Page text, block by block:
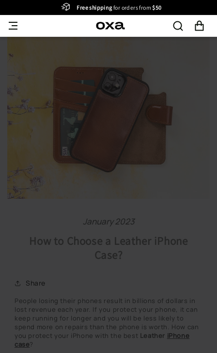
Free shippingfor orders from$50
Cart
January 2023
How to Choose a Leather iPhone
Case?
Share
People losing their phones result in billions of dollars in
lost revenue each year. If you protect your phone, it can
keep running for longer and you will be less likely to
spend more on repairs than the phone is worth. How can
you protect your iPhone with the best Leather iPhone
case?